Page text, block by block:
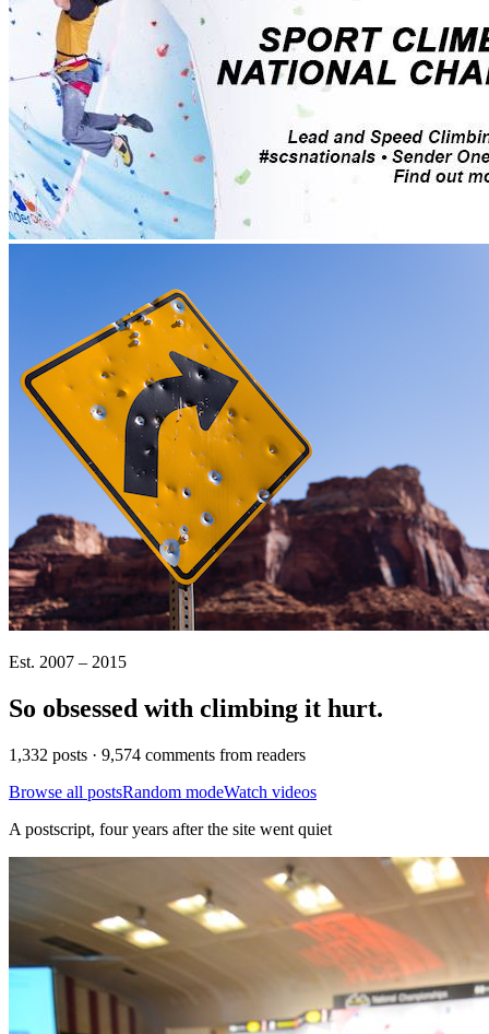
Est. 2007 – 2015
So obsessed with climbing it hurt.
1,332 posts · 9,574 comments from readers
Browse all postsRandom modeWatch videos
A postscript, four years after the site went quiet